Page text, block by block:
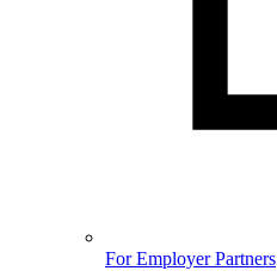
For Employer Partners